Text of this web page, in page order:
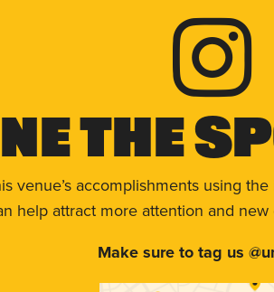
The
venue’s accomplishments using
help attract more attention and
Make sure to tag us